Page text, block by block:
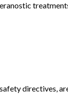
directives,